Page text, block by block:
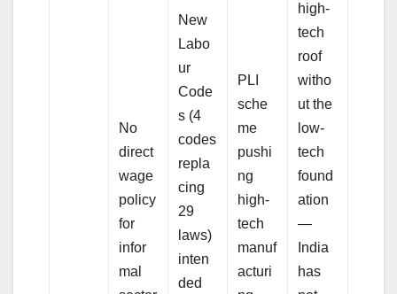
No
direct
wage
policy
for
infor
mal
New
Labo
ur
Code
s (4
codes
repla
cing
29
laws)
inten
ded
PLI
sche
me
pushi
ng
high-
tech
manuf
acturi
high-
tech
roof
witho
ut the
low-
tech
found
ation
—
India
has